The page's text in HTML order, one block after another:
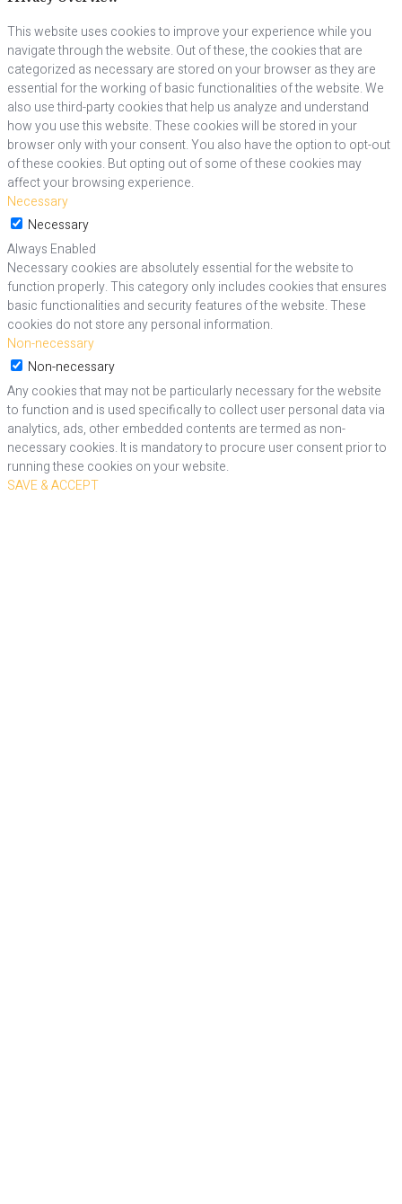
This website uses cookies to improve your experience while you
navigate through the website. Out of these, the cookies that are
categorized as necessary are stored on your browser as they are
essential for the working of basic functionalities of the website. We
also use third-party cookies that help us analyze and understand
how you use this website. These cookies will be stored in your
browser only with your consent. You also have the option to opt-out
of these cookies. But opting out of some of these cookies may
affect your browsing experience.
Necessary
Necessary
Always Enabled
Necessary cookies are absolutely essential for the website to
function properly. This category only includes cookies that ensures
basic functionalities and security features of the website. These
cookies do not store any personal information.
Non-necessary
Non-necessary
Any cookies that may not be particularly necessary for the website
to function and is used specifically to collect user personal data via
analytics, ads, other embedded contents are termed as non-
necessary cookies. It is mandatory to procure user consent prior to
running these cookies on your website.
SAVE & ACCEPT